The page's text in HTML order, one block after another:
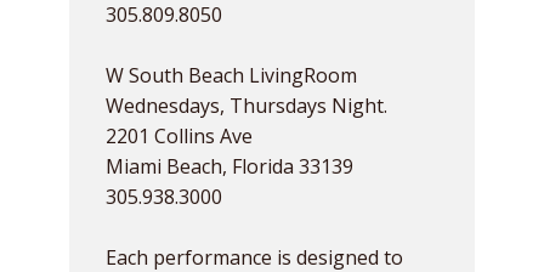
305.809.8050
W South Beach LivingRoom
Wednesdays, Thursdays Night.
2201 Collins Ave
Miami Beach, Florida 33139
305.938.3000
Each performance is designed to